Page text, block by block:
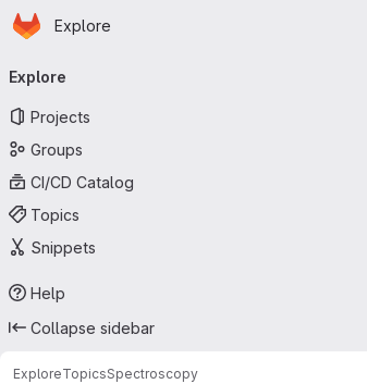
Skip to main content
Homepage
Explore
navigation
Explore
Projects
Groups
CI/CD Catalog
Topics
Snippets
Help
Collapse sidebar
ExploreTopicsSpectroscopy